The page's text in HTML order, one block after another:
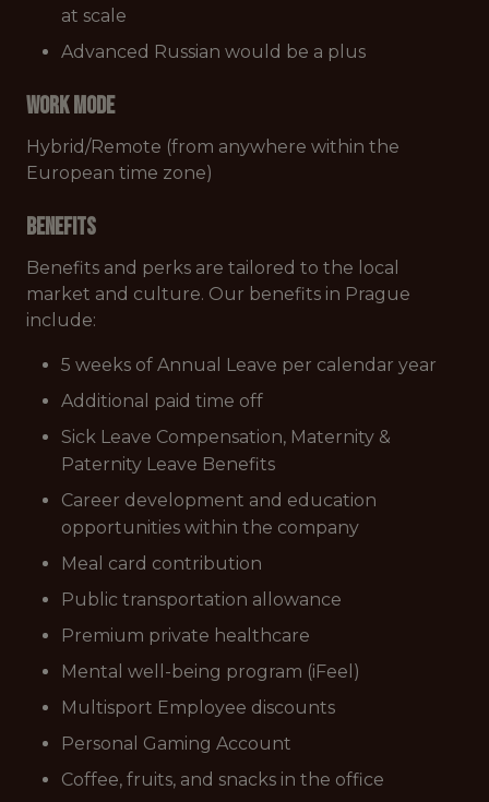
at scale
Advanced Russian would be a plus
Work mode
Hybrid/Remote (from anywhere within the
European time zone)
Benefits
Benefits and perks are tailored to the local
market and culture. Our benefits in Prague
include:
5 weeks of Annual Leave per calendar year
Additional paid time off
Sick Leave Compensation, Maternity &
Paternity Leave Benefits
Career development and education
opportunities within the company
Meal card contribution
Public transportation allowance
Premium private healthcare
Mental well-being program (iFeel)
Multisport Employee discounts
Personal Gaming Account
Coffee, fruits, and snacks in the office